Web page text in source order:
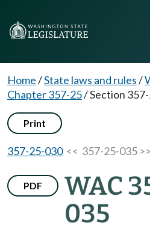
Home/State laws and rules/
Chapter 357-25/Section
Print
357-25-030<< 357-25-035 >>
PDF
WAC
035